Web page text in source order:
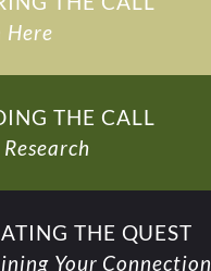
Here
THE CALL
THE QUEST
Your Connection